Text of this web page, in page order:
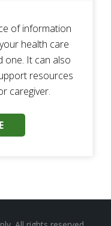
of information
health care
one. It can also
resources
caregiver.